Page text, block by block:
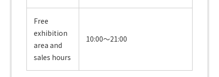
Free
exhibition
area and
sales hours
10:00～21:00